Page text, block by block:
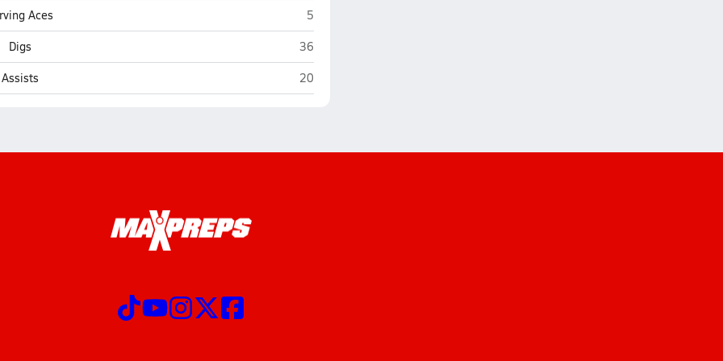
Aces Viroqua
5
Digs Viroqua
36
Assists Viroqua
20